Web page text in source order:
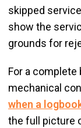
skipped
show the
grounds for
For a complete
mechanical
when a
the full picture